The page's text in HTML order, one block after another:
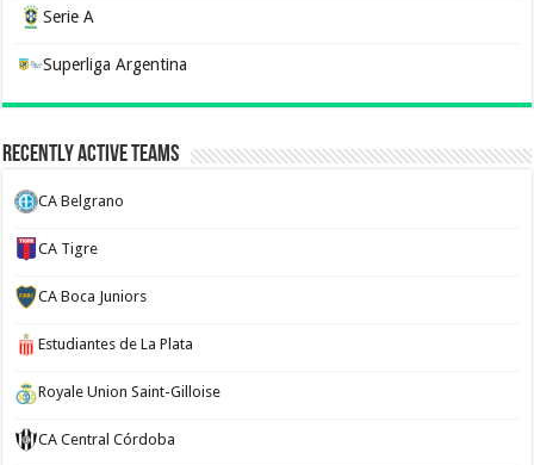
Serie A
Superliga Argentina
Recently Active Teams
CA Belgrano
CA Tigre
CA Boca Juniors
Estudiantes de La Plata
Royale Union Saint-Gilloise
CA Central Córdoba